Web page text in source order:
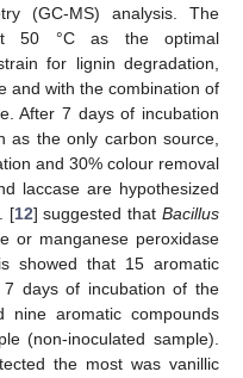
(GC-MS) analysis. The
50 °C as the optimal
for lignin degradation,
and with the combination of
After 7 days of incubation
as the only carbon source,
and 30% colour removal
laccase are hypothesized
[12] suggested thatBacillus
or manganese peroxidase
showed that 15 aromatic
7 days of incubation of the
nine aromatic compounds
(non-inoculated sample).
the most was vanillic